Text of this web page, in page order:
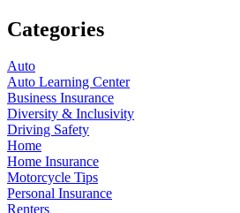
Categories
Auto
Auto Learning Center
Business Insurance
Diversity & Inclusivity
Driving Safety
Home
Home Insurance
Motorcycle Tips
Personal Insurance
Renters